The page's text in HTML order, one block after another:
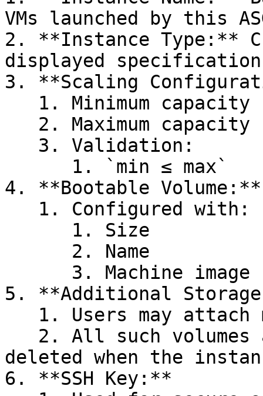
VMs launched by this
2. **Instance Type:**
displayed
3. **Scaling
4. **Bootable Volume:**
5. **Additional Storage
deleted when the
6. **SSH Key:**